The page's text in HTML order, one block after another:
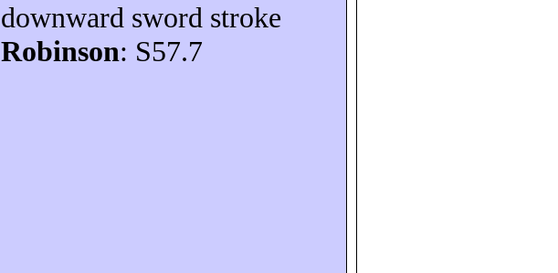
downward sword stroke
Robinson: S57.7